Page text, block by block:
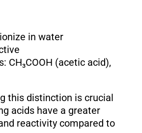
in water
CH₃COOH (acetic acid),
this distinction is crucial
acids have a greater
reactivity compared to